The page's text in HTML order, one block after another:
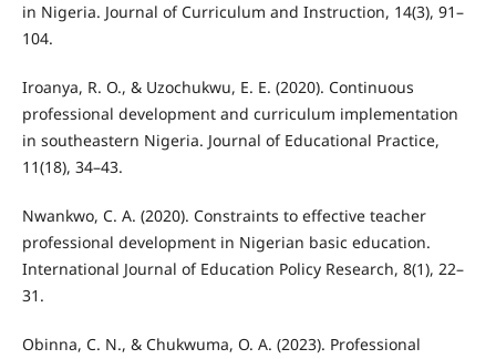
in Nigeria. Journal of Curriculum and Instruction, 14(3), 91–
104.
Iroanya, R. O., & Uzochukwu, E. E. (2020). Continuous
professional development and curriculum implementation
in southeastern Nigeria. Journal of Educational Practice,
11(18), 34–43.
Nwankwo, C. A. (2020). Constraints to effective teacher
professional development in Nigerian basic education.
International Journal of Education Policy Research, 8(1), 22–
31.
Obinna, C. N., & Chukwuma, O. A. (2023). Professional